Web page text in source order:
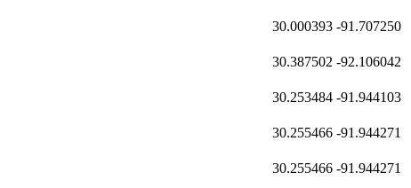
30.000393 -91.707250
30.387502 -92.106042
30.253484 -91.944103
30.255466 -91.944271
30.255466 -91.944271